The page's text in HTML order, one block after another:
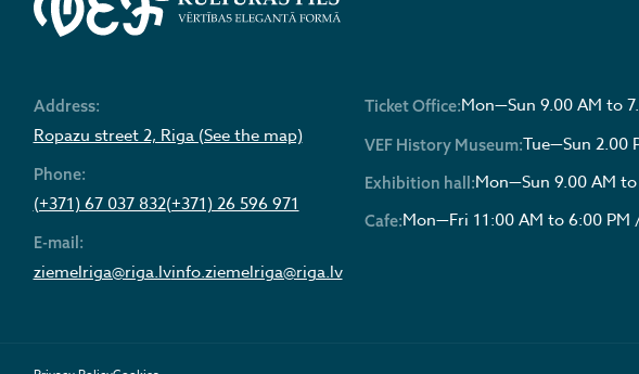
Address:
Ropazu street 2, Riga (See the map)
Phone:
(+371) 67 037 832(+371) 26 596 971
E-mail:
ziemelriga@riga.lvinfo.ziemelriga@riga.lv
Ticket Office:Mon—Sun 9.00 AM to
VEF History Museum:Tue—Sun 2.00
Exhibition hall:Mon—Sun 9.00 AM
Cafe:Mon—Fri 11:00 AM to 6:00 PM